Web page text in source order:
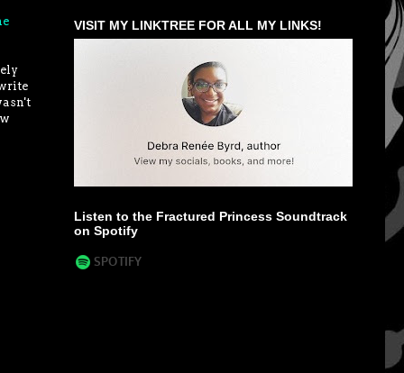
VISIT MY LINKTREE FOR ALL MY LINKS!
Listen to the Fractured Princess Soundtrack
on Spotify